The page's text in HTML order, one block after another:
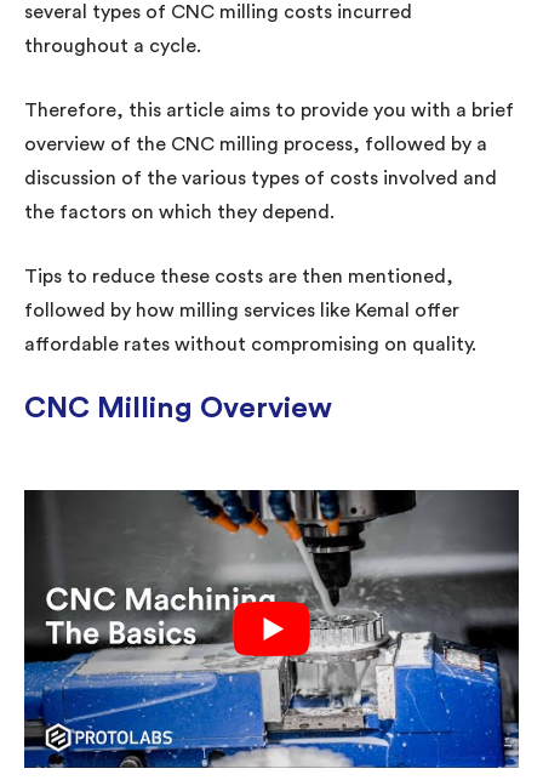
several types of CNC milling costs incurred
throughout a cycle.
Therefore, this article aims to provide you with a brief
overview of the CNC milling process, followed by a
discussion of the various types of costs involved and
the factors on which they depend.
Tips to reduce these costs are then mentioned,
followed by how milling services like Kemal offer
affordable rates without compromising on quality.
CNC Milling Overview